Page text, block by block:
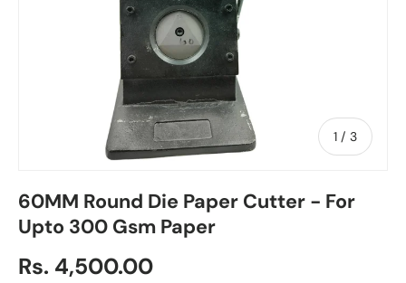
1 / of
3
60MM Round Die Paper Cutter - For
Upto 300 Gsm Paper
Rs. 4,500.00